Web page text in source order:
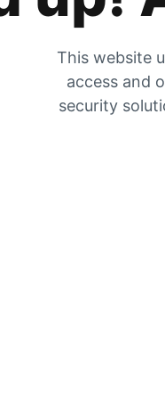
This website
access and
security